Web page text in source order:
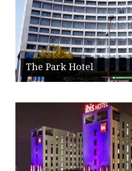
The Park Hotel